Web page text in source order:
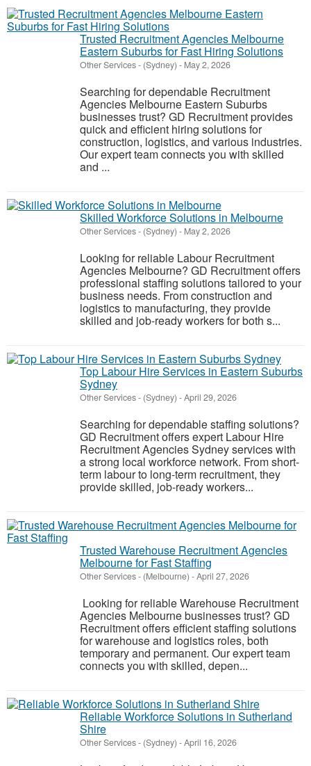
Trusted Recruitment Agencies Melbourne
Eastern Suburbs for Fast Hiring Solutions
Other Services- (Sydney) - May 2, 2026
Searching for dependable Recruitment
Agencies Melbourne Eastern Suburbs
businesses trust? GD Recruitment provides
quick and efficient hiring solutions for
construction, logistics, and various industries.
Our expert team connects you with skilled
and ...
Skilled Workforce Solutions in Melbourne
Other Services- (Sydney) - May 2, 2026
Looking for reliable Labour Recruitment
Agencies Melbourne? GD Recruitment offers
professional staffing solutions tailored to your
business needs. From construction and
logistics to manufacturing, they provide
skilled and job-ready workers for both s...
Top Labour Hire Services in Eastern Suburbs
Sydney
Other Services- (Sydney) -April 29, 2026
Searching for dependable staffing solutions?
GD Recruitment offers expert Labour Hire
Recruitment Agencies Sydney services with
a strong local workforce network. From short-
term labour to long-term recruitment, they
provide skilled, job-ready workers...
Trusted Warehouse Recruitment Agencies
Melbourne for Fast Staffing
Other Services- (Melbourne) -April 27, 2026
Looking for reliable Warehouse Recruitment
Agencies Melbourne businesses trust? GD
Recruitment offers efficient staffing solutions
for warehouse and logistics roles, both
temporary and permanent. Our expert team
connects you with skilled, depen...
Reliable Workforce Solutions in Sutherland
Shire
Other Services- (Sydney) -April 16, 2026